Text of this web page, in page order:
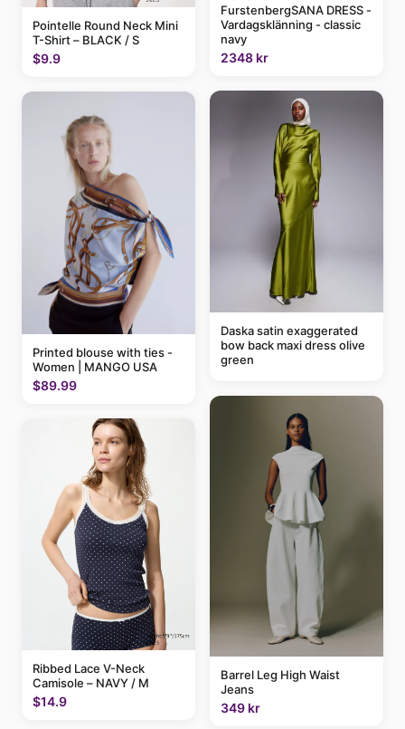
Pointelle Round Neck Mini
T-Shirt – BLACK / S
$9.9
Printed blouse with ties -
Women | MANGO USA
$89.99
Ribbed Lace V-Neck
Camisole – NAVY / M
$14.9
FurstenbergSANA DRESS -
Vardagsklänning - classic
navy
2348 kr
Daska satin exaggerated
bow back maxi dress olive
green
Barrel Leg High Waist
Jeans
349 kr